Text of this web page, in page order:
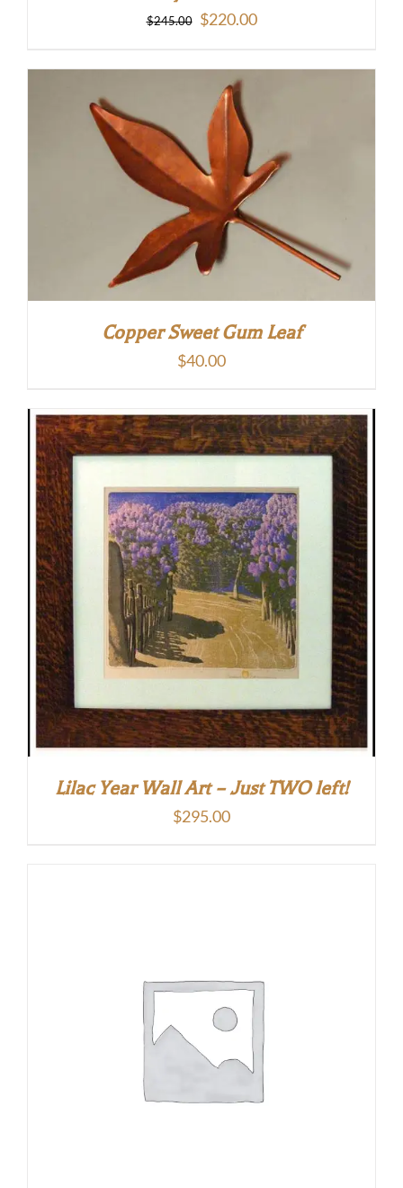
$245.00 Original
was:
$245.00.
$220.00Current
is:
Copper Sweet Gum Leaf
$40.00
Lilac Year Wall Art – Just TWO left!
$295.00